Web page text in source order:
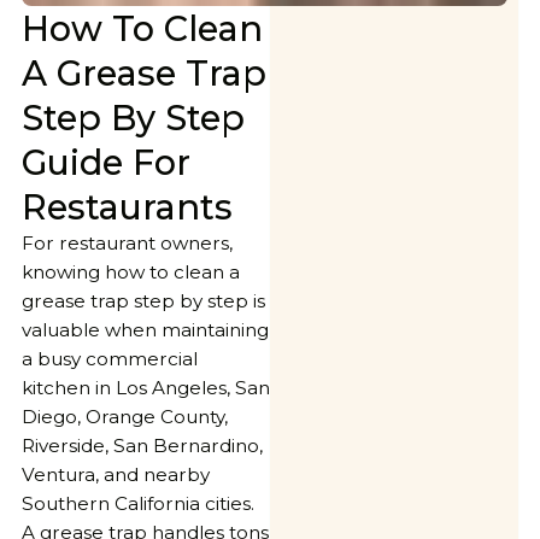
How To Clean
A Grease Trap
Step By Step
Guide For
Restaurants
For restaurant owners,
knowing how to clean a
grease trap step by step is
valuable when maintaining
a busy commercial
kitchen in Los Angeles, San
Diego, Orange County,
Riverside, San Bernardino,
Ventura, and nearby
Southern California cities.
A grease trap handles tons